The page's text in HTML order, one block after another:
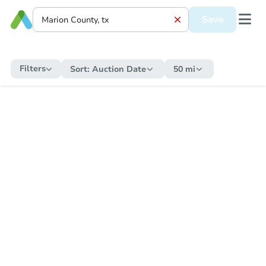
Save
Filters Sort: Auction Date 50 mi